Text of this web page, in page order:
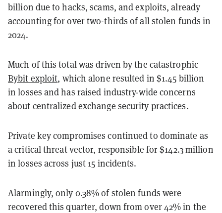
billion due to hacks, scams, and exploits, already
accounting for over two-thirds of all stolen funds in
2024.
Much of this total was driven by the catastrophic
Bybit exploit, which alone resulted in $1.45 billion
in losses and has raised industry-wide concerns
about centralized exchange security practices.
Private key compromises continued to dominate as
a critical threat vector, responsible for $142.3 million
in losses across just 15 incidents.
Alarmingly, only 0.38% of stolen funds were
recovered this quarter, down from over 42% in the